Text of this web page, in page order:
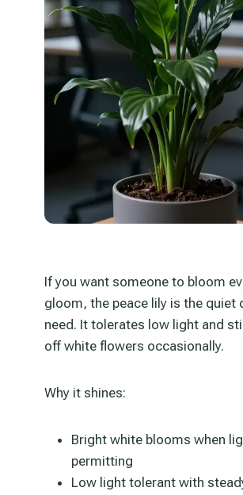
If you want someone to bloom
gloom, the peace lily is the quiet
need. It tolerates low light and
off white flowers occasionally.
Why it shines:
Bright white blooms when
permitting
Low light tolerant with